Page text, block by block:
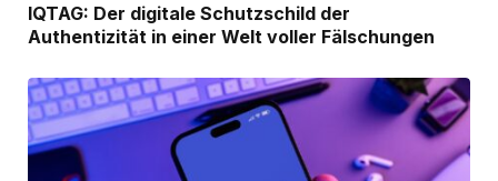
IQTAG: Der digitale Schutzschild der
Authentizität in einer Welt voller Fälschungen